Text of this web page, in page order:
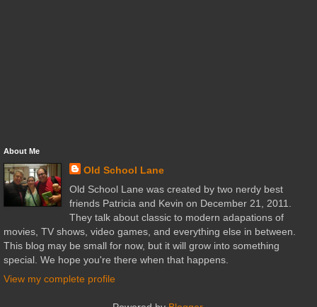
About Me
Old School Lane
Old School Lane was created by two nerdy best
friends Patricia and Kevin on December 21, 2011.
They talk about classic to modern adapations of
movies, TV shows, video games, and everything else in between.
This blog may be small for now, but it will grow into something
special. We hope you're there when that happens.
View my complete profile